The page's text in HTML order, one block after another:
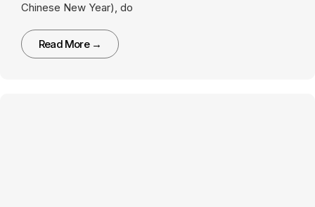
Chinese New Year), do
Read More →